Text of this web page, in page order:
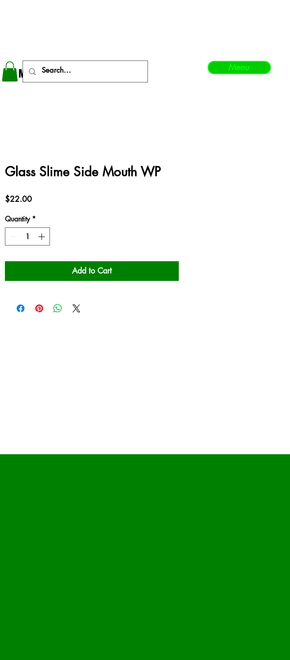
More Menu
Glass Slime Side Mouth WP
$22.00Price
Quantity *
Add to Cart